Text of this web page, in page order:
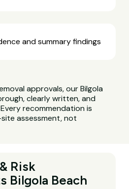
and summary findings
approvals, our Bilgola
clearly written, and
recommendation is
assessment, not
Risk
Bilgola Beach